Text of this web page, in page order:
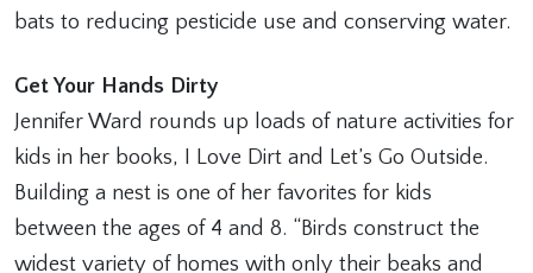
bats to reducing pesticide use and conserving water.
Get Your Hands Dirty
Jennifer Ward rounds up loads of nature activities for
kids in her books, I Love Dirt and Let’s Go Outside.
Building a nest is one of her favorites for kids
between the ages of 4 and 8. “Birds construct the
widest variety of homes with only their beaks and